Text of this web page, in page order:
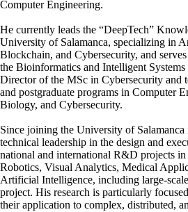
Computer Engineering.
He currently leads the “DeepTech”
University of Salamanca, specializing in
Blockchain, and Cybersecurity, and
the Bioinformatics and Intelligent
Director of the MSc in Cybersecurity and
and postgraduate programs in Computer
Biology, and Cybersecurity.
Since joining the University of Salamanca
technical leadership in the design and
national and international R&D projects in
Robotics, Visual Analytics, Medical
Artificial Intelligence, including large-
project. His research is particularly
their application to complex, distributed,